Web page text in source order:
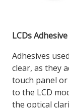
LCDs
Adhesives
clear, as they
touch panel or
to the LCD
the optical